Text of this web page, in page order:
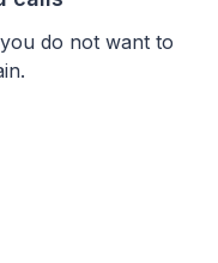
do not want to